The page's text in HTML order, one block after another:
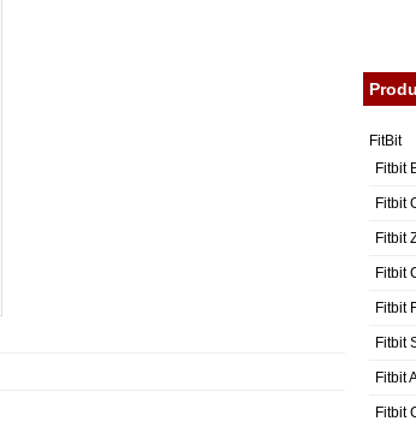
FitBit
Fitbit
Fitbit
Fitbit
Fitbit
Fitbit
Fitbit
Fitbit
Fitbit